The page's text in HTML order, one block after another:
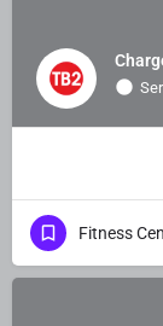
Fitness